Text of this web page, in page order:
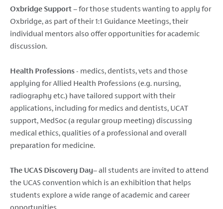
Oxbridge Support– for those students wanting to apply for
Oxbridge, as part of their 1:1 Guidance Meetings, their
individual mentors also offer opportunities for academic
discussion.
Health Professions- medics, dentists, vets and those
applying for Allied Health Professions (e.g. nursing,
radiography etc.) have tailored support with their
applications, including for medics and dentists, UCAT
support, MedSoc (a regular group meeting) discussing
medical ethics, qualities of a professional and overall
preparation for medicine.
The UCAS Discovery Day– all students are invited to attend
the UCAS convention which is an exhibition that helps
students explore a wide range of academic and career